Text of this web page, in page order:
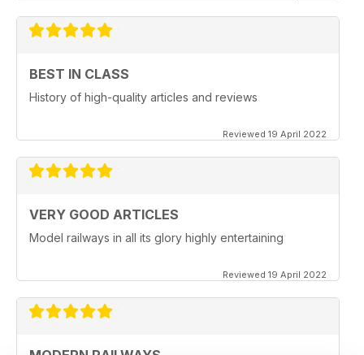
BEST IN CLASS
History of high-quality articles and reviews
Reviewed 19 April 2022
VERY GOOD ARTICLES
Model railways in all its glory highly entertaining
Reviewed 19 April 2022